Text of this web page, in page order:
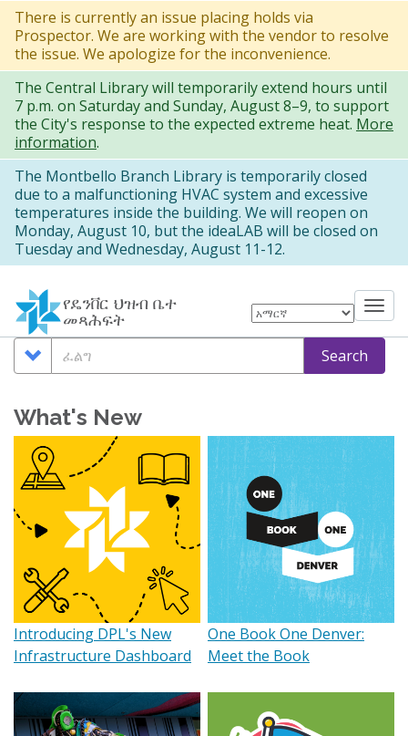
Skip
to
main
content
There is currently an issue placing holds via
Prospector. We are working with the vendor to resolve
the issue. We apologize for the inconvenience.
The Central Library will temporarily extend hours until
7 p.m. on Saturday and Sunday, August 8–9, to support
the City's response to the expected extreme heat. More
information.
The Montbello Branch Library is temporarily closed
due to a malfunctioning HVAC system and excessive
temperatures inside the building. We will reopen on
Monday, August 10, but the ideaLAB will be closed on
Tuesday and Wednesday, August 11-12.
የዴንቨር ህዝብ ቤተ
መጻሕፍት
Search
Options
ፈልግ Search
What's New
Introducing DPL's New
Infrastructure Dashboard
One Book One Denver:
Meet the Book